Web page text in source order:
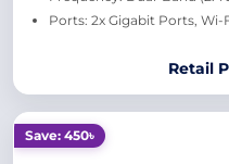
Ports: 2x Gigabit Ports, Wi-
Retail
Save: 450৳